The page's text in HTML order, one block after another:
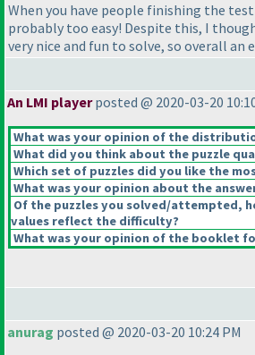
When you have people finishing the
probably too easy! Despite this, I
very nice and fun to solve, so overall an
An LMI playerposted @ 2020-03-20
What was your opinion of the
What did you think about the puzzle
Which set of puzzles did you like the
What was your opinion about the
Of the puzzles you solved/attempted,
values reflect the difficulty?
What was your opinion of the booklet
anurag posted @ 2020-03-20 10:24 PM